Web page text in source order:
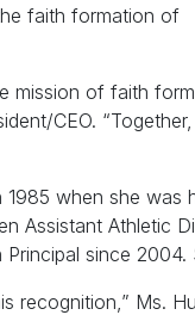
faith formation of
mission of faith
CEO.
when she
Assistant
since
recognition,” Ms.